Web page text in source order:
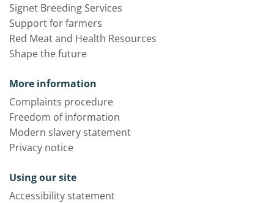
Signet Breeding Services
Support for farmers
Red Meat and Health Resources
Shape the future
More information
Complaints procedure
Freedom of information
Modern slavery statement
Privacy notice
Using our site
Accessibility statement